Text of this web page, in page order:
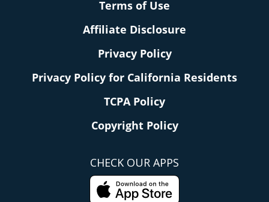
Terms of Use
Affiliate Disclosure
Privacy Policy
Privacy Policy for California Residents
TCPA Policy
Copyright Policy
CHECK OUR APPS